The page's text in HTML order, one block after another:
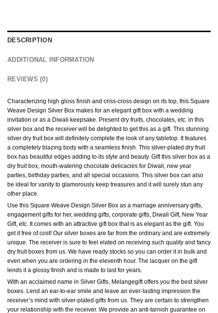
DESCRIPTION
ADDITIONAL INFORMATION
REVIEWS (0)
Characterizing high gloss finish and criss-cross design on its top, this Square
Weave Design Silver Box makes for an elegant gift box with a wedding
invitation or as a Diwali keepsake. Present dry fruits, chocolates, etc. in this
silver box and the receiver will be delighted to get this as a gift. This stunning
silver dry fruit box will definitely complete the look of any tabletop. It features
a completely blazing body with a seamless finish. This silver-plated dry fruit
box has beautiful edges adding to its style and beauty. Gift this silver box as a
dry fruit box, mouth-watering chocolate delicacies for Diwali, new year
parties, birthday parties, and all special occasions. This silver box can also
be ideal for vanity to glamorously keep treasures and it will surely stun any
other place.
Use this Square Weave Design Silver Box as a marriage anniversary gifts,
engagement gifts for her, wedding gifts, corporate gifts, Diwali Gift, New Year
Gift, etc. It comes with an attractive gift box that is as elegant as the gift. You
get it free of cost! Our silver boxes are far from the ordinary and are extremely
unique. The receiver is sure to feel elated on receiving such quality and fancy
dry fruit boxes from us. We have ready stocks so you can order it in bulk and
even when you are ordering in the eleventh hour. The lacquer on the gift
lends it a glossy finish and is made to last for years.
With an acclaimed name in Silver Gifts, Melangegift offers you the best silver
boxes. Lend an ear-to-ear smile and leave an ever-lasting impression the
receiver’s mind with silver-plated gifts from us. They are certain to strengthen
your relationship with the receiver. We provide an anti-tarnish guarantee on